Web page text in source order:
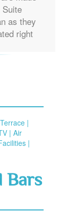
as they
right
|
| Air
|
Bars